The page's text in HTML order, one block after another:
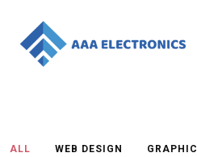
ALL WEB DESIGN GRAPHIC